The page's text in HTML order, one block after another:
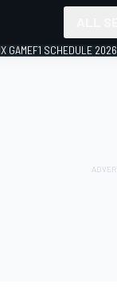
GAMEF1 SCHEDULE 2026